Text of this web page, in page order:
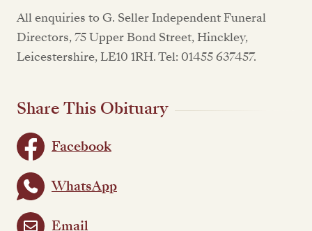
All enquiries to G. Seller Independent Funeral
Directors, 75 Upper Bond Street, Hinckley,
Leicestershire, LE10 1RH. Tel: 01455 637457.
Share This Obituary
Facebook
WhatsApp
Email